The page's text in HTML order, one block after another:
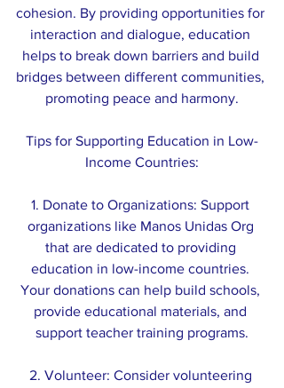
cohesion. By providing opportunities for
interaction and dialogue, education
helps to break down barriers and build
bridges between different communities,
promoting peace and harmony.
Tips for Supporting Education in Low-
Income Countries:
1. Donate to Organizations: Support
organizations like Manos Unidas Org
that are dedicated to providing
education in low-income countries.
Your donations can help build schools,
provide educational materials, and
support teacher training programs.
2. Volunteer: Consider volunteering